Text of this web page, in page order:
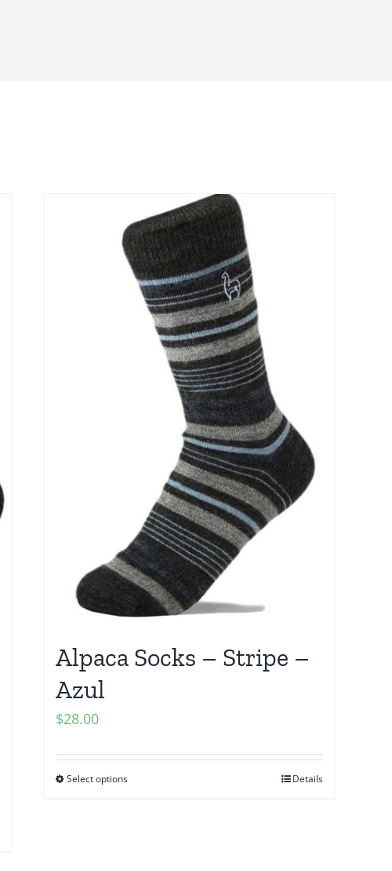
Alpaca Socks – Stripe –
Azul
$28.00
Select options Details